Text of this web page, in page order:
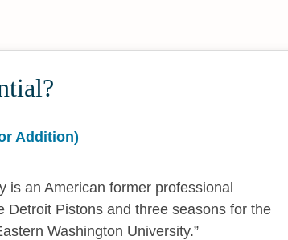
Addition)
is an American former professional
Detroit Pistons and three seasons for the
Washington University.